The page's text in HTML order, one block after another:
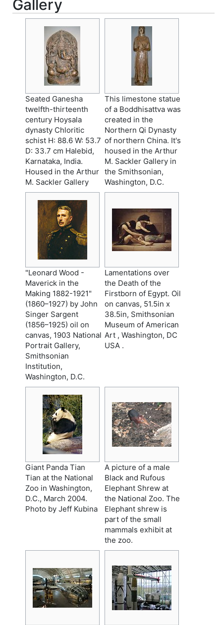
Gallery
Seated Ganesha
twelfth-thirteenth
century Hoysala
dynasty Chloritic
schist H: 88.6 W: 53.7
D: 33.7 cm Halebid,
Karnataka, India.
Housed in the Arthur
M. Sackler Gallery
This limestone statue
of a Boddhisattva was
created in the
Northern Qi Dynasty
of northern China. It's
housed in the Arthur
M. Sackler Gallery in
the Smithsonian,
Washington, D.C.
"Leonard Wood -
Maverick in the
Making 1882-1921"
(1860–1927) by John
Singer Sargent
(1856–1925) oil on
canvas, 1903 National
Portrait Gallery,
Smithsonian
Institution,
Washington, D.C.
Lamentations over
the Death of the
Firstborn of Egypt. Oil
on canvas, 51.5in x
38.5in, Smithsonian
Museum of American
Art , Washington, DC
USA .
Giant Panda Tian
Tian at the National
Zoo in Washington,
D.C., March 2004.
Photo by Jeff Kubina
A picture of a male
Black and Rufous
Elephant Shrew at
the National Zoo. The
Elephant shrew is
part of the small
mammals exhibit at
the zoo.